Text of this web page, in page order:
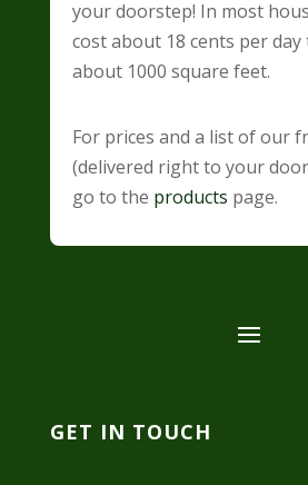
your doorstep! In most
cost about 18 cents per day
about 1000 square feet.
For prices and a list of our
(delivered right to your
go to the products page.
GET IN TOUCH